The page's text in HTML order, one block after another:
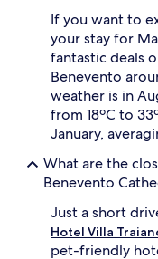
If you want to
your stay for
fantastic deals
Benevento
weather is in
from 18ºC to
January,
What are the
Benevento
Just a short
Hotel Villa
pet-friendly